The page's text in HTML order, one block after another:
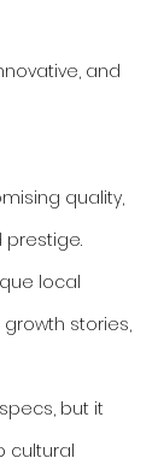
and
quality,
prestige.
local
stories,
but it
cultural